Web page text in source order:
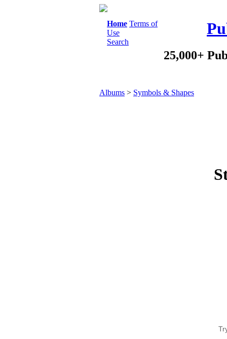
Home Terms of
Use
Search
25,000+
Albums > Symbols & Shapes